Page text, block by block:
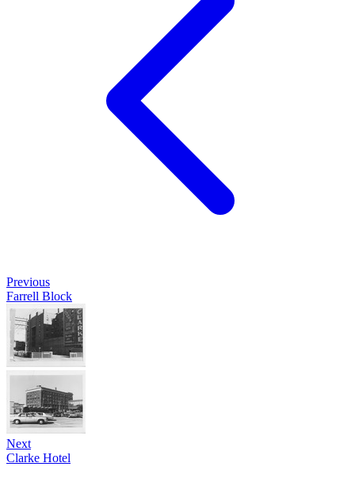
Previous
Farrell Block
Next
Clarke Hotel